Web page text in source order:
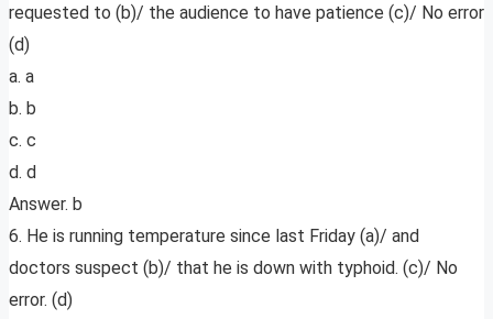
requested to (b)/ the audience to have patience (c)/ No error
(d)
a. a
b. b
c. c
d. d
Answer. b
6. He is running temperature since last Friday (a)/ and
doctors suspect (b)/ that he is down with typhoid. (c)/ No
error. (d)